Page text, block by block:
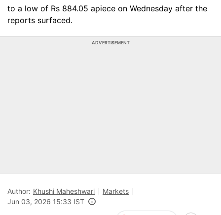
to a low of Rs 884.05 apiece on Wednesday after the
reports surfaced.
ADVERTISEMENT
Author: Khushi Maheshwari
Markets
Jun 03, 2026 15:33 IST